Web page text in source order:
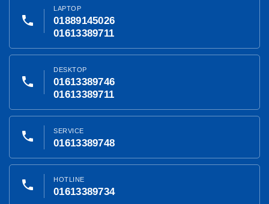
phone
LAPTOP
01889145026
01613389711
phone
DESKTOP
01613389746
01613389711
phone SERVICE
01613389748
phone HOTLINE
01613389734